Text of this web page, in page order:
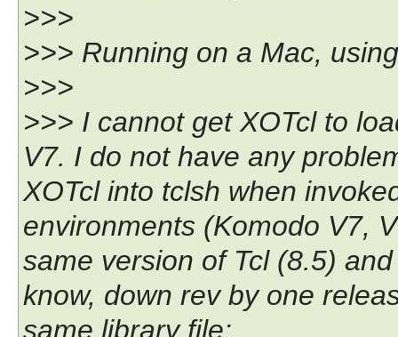
>>>
>>> Running on a Mac,
>>>
>>> I cannot get XOTcl to
V7. I do not have any
XOTcl into tclsh when
environments (Komodo V7,
same version of Tcl (8.5)
know, down rev by one
same library file: